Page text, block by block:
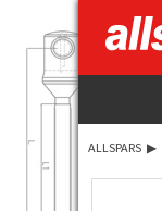
ALLSPARS ▶